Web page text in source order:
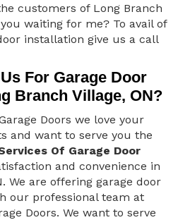
customers of Long Branch
waiting for me? To avail of
installation give us a call
For Garage Door
Branch Village, ON?
Doors we love your
and want to serve you the
Of Garage Door
and convenience in
We are offering garage door
our professional team at
Doors. We want to serve